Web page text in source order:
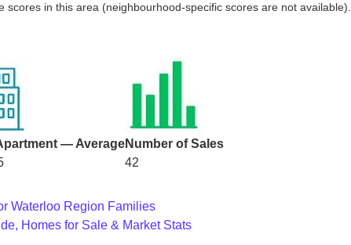
scores in this area (neighbourhood-specific scores are not available).
— AverageNumber of Sales
42
Waterloo Region Families
Homes for Sale & Market Stats